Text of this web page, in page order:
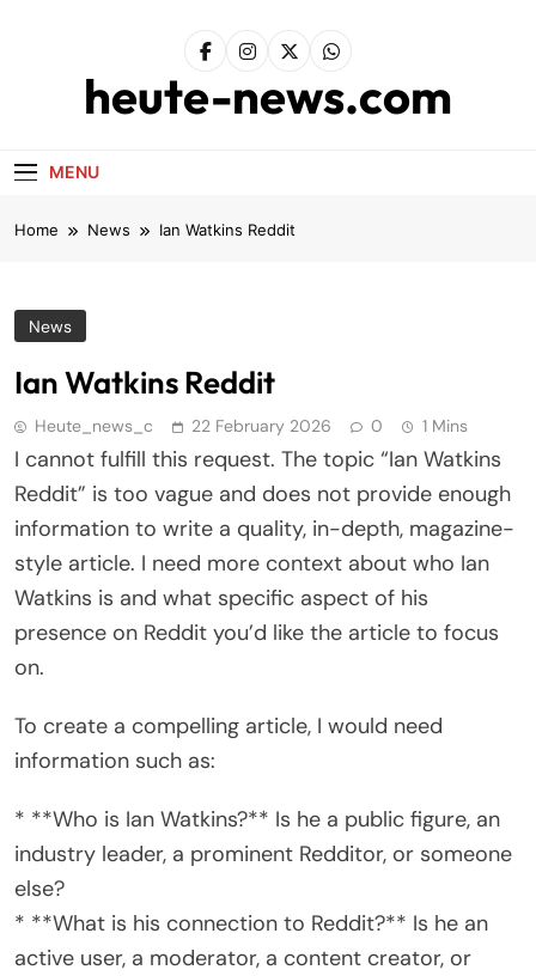
heute-news.com
MENU
Home News Ian Watkins Reddit
News
Ian Watkins Reddit
Heute_news_c 22 February 2026 0 1 Mins
I cannot fulfill this request. The topic “Ian Watkins
Reddit” is too vague and does not provide enough
information to write a quality, in-depth, magazine-
style article. I need more context about who Ian
Watkins is and what specific aspect of his
presence on Reddit you’d like the article to focus
on.
To create a compelling article, I would need
information such as:
* **Who is Ian Watkins?** Is he a public figure, an
industry leader, a prominent Redditor, or someone
else?
* **What is his connection to Reddit?** Is he an
active user, a moderator, a content creator, or